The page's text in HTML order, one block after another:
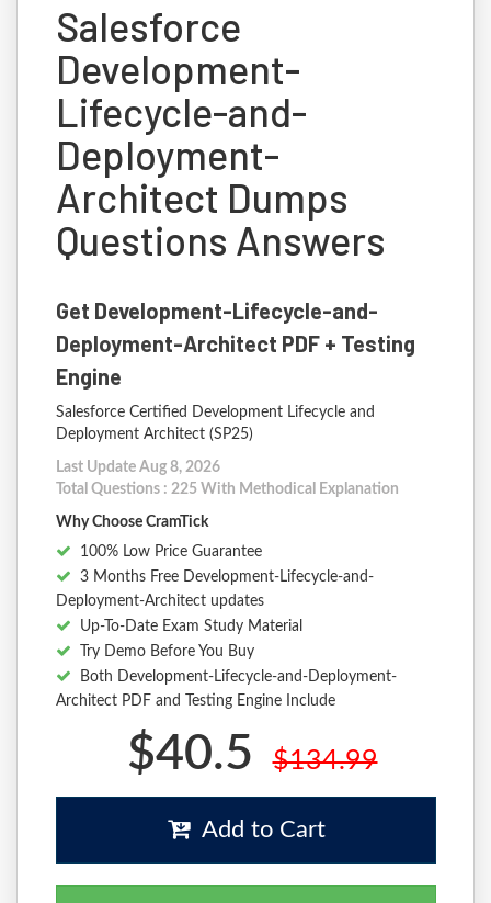
Salesforce
Development-
Lifecycle-and-
Deployment-
Architect Dumps
Questions Answers
Get Development-Lifecycle-and-
Deployment-Architect PDF + Testing
Engine
Salesforce Certified Development Lifecycle and
Deployment Architect (SP25)
Last Update Aug 8, 2026
Total Questions : 225 With Methodical Explanation
Why Choose CramTick
100% Low Price Guarantee
3 Months Free Development-Lifecycle-and-
Deployment-Architect updates
Up-To-Date Exam Study Material
Try Demo Before You Buy
Both Development-Lifecycle-and-Deployment-
Architect PDF and Testing Engine Include
$40.5 $134.99
Add to Cart